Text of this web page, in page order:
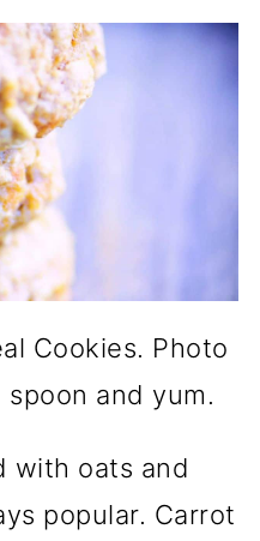
Cookies. Photo
and yum.
with oats and
popular. Carrot